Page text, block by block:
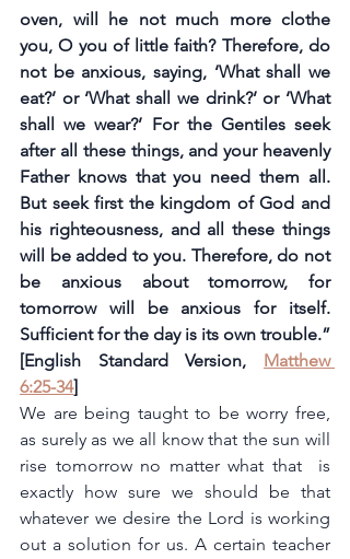
oven, will he not much more clothe
you, O you of little faith? Therefore, do
not be anxious, saying, ‘What shall we
eat?’ or ‘What shall we drink?’ or ‘What
shall we wear?’ For the Gentiles seek
after all these things, and your heavenly
Father knows that you need them all.
But seek first the kingdom of God and
his righteousness, and all these things
will be added to you. Therefore, do not
be anxious about tomorrow, for
tomorrow will be anxious for itself.
Sufficient for the day is its own trouble.”
[English Standard Version, Matthew
6:25-34]
We are being taught to be worry free,
as surely as we all know that the sun will
rise tomorrow no matter what that  is
exactly how sure we should be that
whatever we desire the Lord is working
out a solution for us. A certain teacher